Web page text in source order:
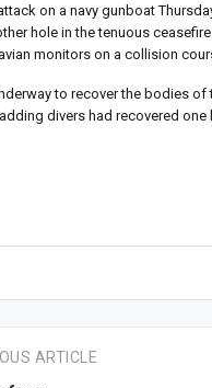
on a navy gunboat
hole in the tenuous
monitors on a collision
to recover the bodies of
divers had recovered one
ARTICLE